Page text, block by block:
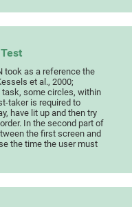
took as a reference the
et al., 2000;
some circles, within
taker is required to
have lit up and then try
In the second part of
the first screen and
the time the user must